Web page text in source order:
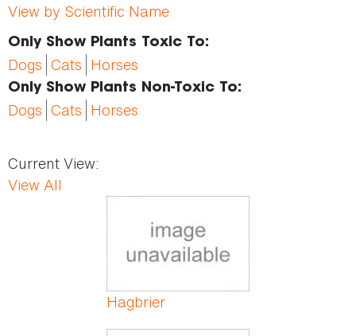
View by Scientific Name
Only Show Plants Toxic To:
Dogs Cats Horses
Only Show Plants Non-Toxic To:
Dogs Cats Horses
Current View:
View All
Hagbrier